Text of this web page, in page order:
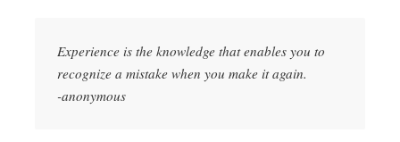
Experience is the knowledge that enables you to
recognize a mistake when you make it again.
-anonymous